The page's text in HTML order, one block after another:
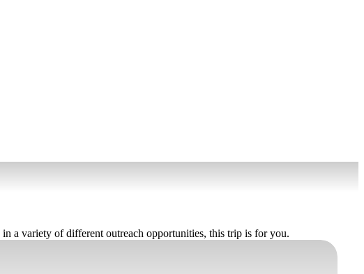
a variety of different outreach opportunities, this trip is for you.